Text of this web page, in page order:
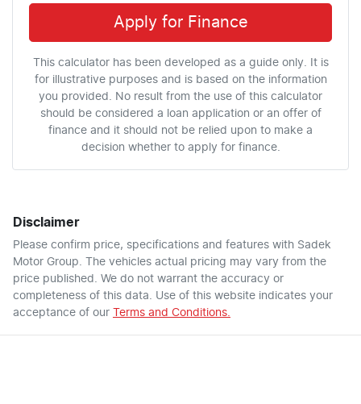
Apply for Finance
This calculator has been developed as a guide only. It is
for illustrative purposes and is based on the information
you provided. No result from the use of this calculator
should be considered a loan application or an offer of
finance and it should not be relied upon to make a
decision whether to apply for finance.
Disclaimer
Please confirm price, specifications and features with Sadek
Motor Group. The vehicles actual pricing may vary from the
price published. We do not warrant the accuracy or
completeness of this data. Use of this website indicates your
acceptance of our
Terms and Conditions.